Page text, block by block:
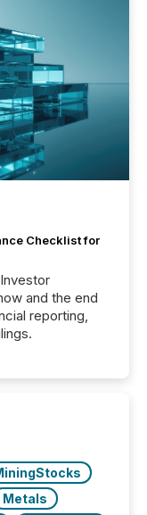
Checklist for
and the end
reporting,
Metals